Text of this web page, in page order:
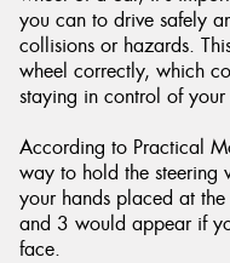
you can to drive safely
collisions or hazards.
wheel correctly, which
staying in control of
According to Practical
way to hold the steering
your hands placed at
and 3 would appear if
face.Send